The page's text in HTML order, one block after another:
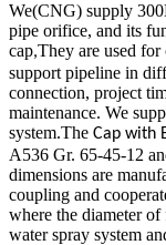
We(CNG) supply
pipe orifice, and its
cap,They are used
support pipeline in
connection, project
maintenance. We
system.The Cap with
A536 Gr. 65-45-12
dimensions are
coupling and
where the diameter
water spray system